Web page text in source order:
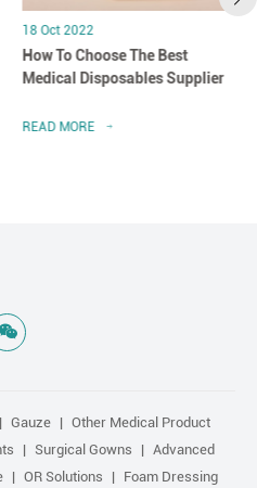
18 Oct 2022
How To Choose The Best
Medical Disposables Supplier
READ MORE
Gauze
Other Medical Product
Surgical Gowns
Advanced
OR Solutions
Foam Dressing